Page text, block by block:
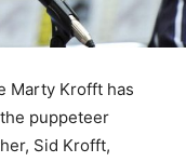
Marty Krofft has
puppeteer
Sid Krofft,